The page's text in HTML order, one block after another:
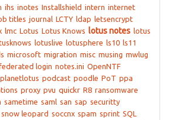
ihs inotes Installshield intern internet
titles journal LCTY ldap letsencrypt
lmc Lotus Lotus Knows lotus notes lotus
lotuslive lotusphere ls10 ls11
microsoft migration misc musing mwlug
login notes.ini OpenNTF
planetlotus podcast poodle PoT ppa
proxy pvu quickr R8 ransomware
sametime saml san sap securitty
snow leopard soccnx spam sprint SQL